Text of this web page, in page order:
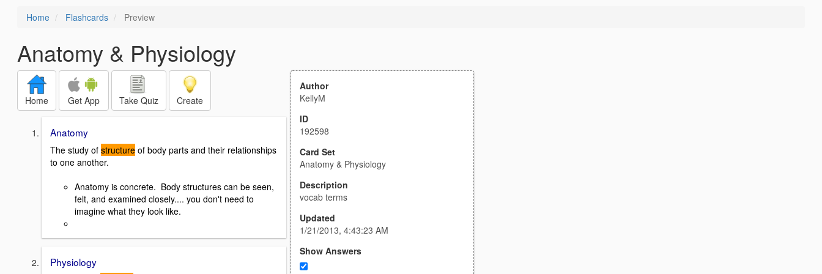
Home Flashcards Preview
Anatomy & Physiology
Home Get App Take Quiz Create
Anatomy
The study of structure of body parts and their relationships
to one another.
Anatomy is concrete. Body structures can be seen,
felt, and examined closely.... you don't need to
imagine what they look like.
Physiology
Author
KellyM
ID
192598
Card Set
Anatomy & Physiology
Description
vocab terms
Updated
1/21/2013, 4:43:23 AM
Show Answers